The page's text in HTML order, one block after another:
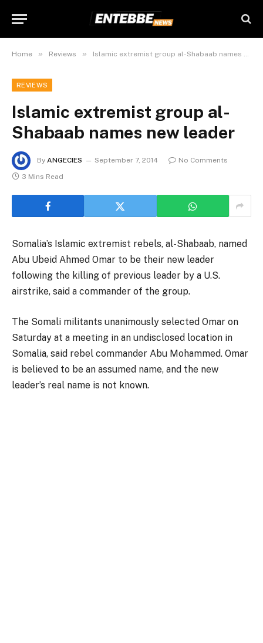
Home » Reviews » Islamic extremist group al-Shabaab names new leader
REVIEWS
Islamic extremist group al-
Shabaab names new leader
By ANGECIES September 7, 2014
No Comments
3 Mins Read
Somalia’s Islamic extremist rebels, al-Shabaab, named
Abu Ubeid Ahmed Omar to be their new leader
following the killing of previous leader by a U.S.
airstrike, said a commander of the group.
The Somali militants unanimously selected Omar on
Saturday at a meeting in an undisclosed location in
Somalia, said rebel commander Abu Mohammed. Omar
is believed to be an assumed name, and the new
leader’s real name is not known.